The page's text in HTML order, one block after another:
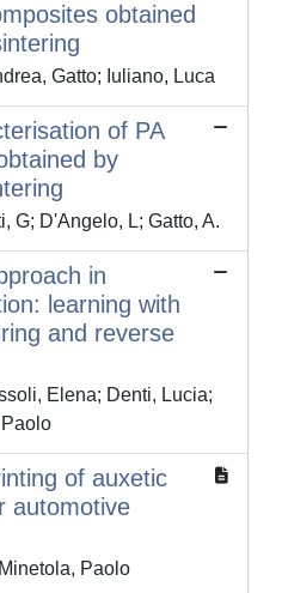
obtained
Gatto; Iuliano, Luca
of PA
by
G; D'Angelo, L; Gatto, A.
in
learning with
and reverse
Elena; Denti, Lucia;
of auxetic
automotive
Paolo